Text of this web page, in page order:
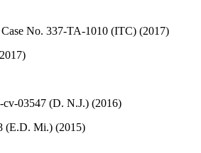
Case No. 337-TA-1010 (ITC) (2017)
cv-03547 (D. N.J.) (2016)
(E.D. Mi.) (2015)